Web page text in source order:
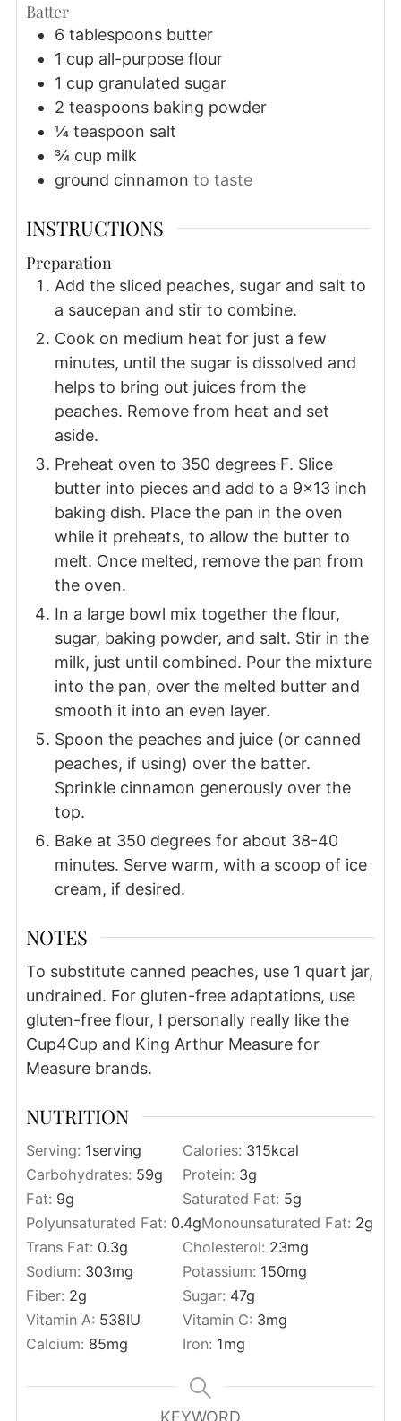
Batter
6 tablespoons butter
1 cup all-purpose flour
1 cup granulated sugar
2 teaspoons baking powder
¼ teaspoon salt
¾ cup milk
ground cinnamon to taste
INSTRUCTIONS
Preparation
Add the sliced peaches, sugar and salt to
a saucepan and stir to combine.
Cook on medium heat for just a few
minutes, until the sugar is dissolved and
helps to bring out juices from the
peaches. Remove from heat and set
aside.
Preheat oven to 350 degrees F. Slice
butter into pieces and add to a 9x13 inch
baking dish. Place the pan in the oven
while it preheats, to allow the butter to
melt. Once melted, remove the pan from
the oven.
In a large bowl mix together the flour,
sugar, baking powder, and salt. Stir in the
milk, just until combined. Pour the mixture
into the pan, over the melted butter and
smooth it into an even layer.
Spoon the peaches and juice (or canned
peaches, if using) over the batter.
Sprinkle cinnamon generously over the
top.
Bake at 350 degrees for about 38-40
minutes. Serve warm, with a scoop of ice
cream, if desired.
NOTES
To substitute canned peaches, use 1 quart jar,
undrained. For gluten-free adaptations, use
gluten-free flour, I personally really like the
Cup4Cup and King Arthur Measure for
Measure brands.
NUTRITION
Serving: 1serving Calories: 315kcal
Carbohydrates: 59g Protein: 3g
Fat: 9g Saturated Fat: 5g
Polyunsaturated Fat: 0.4gMonounsaturated Fat: 2g
Trans Fat: 0.3g Cholesterol: 23mg
Sodium: 303mg Potassium: 150mg
Fiber: 2g Sugar: 47g
Vitamin A: 538IU Vitamin C: 3mg
Calcium: 85mg Iron: 1mg
KEYWORD